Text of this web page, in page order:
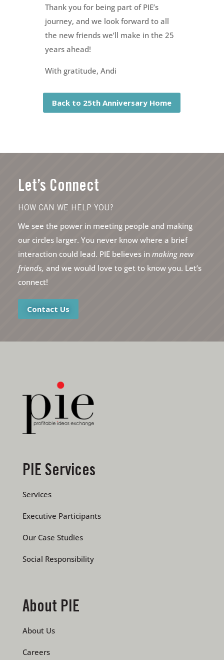
Thank you for being part of PIE’s
journey, and we look forward to all
the new friends we’ll make in the 25
years ahead!
With gratitude, Andi
Back to 25th Anniversary Home
Let’s Connect
HOW CAN WE HELP YOU?
We see the power in meeting people and making
our circles larger. You never know where a brief
interaction could lead. PIE believes in making new
friends, and we would love to get to know you. Let’s
connect!
Contact Us
PIE Services
Services
Executive Participants
Our Case Studies
Social Responsibility
About PIE
About Us
Careers